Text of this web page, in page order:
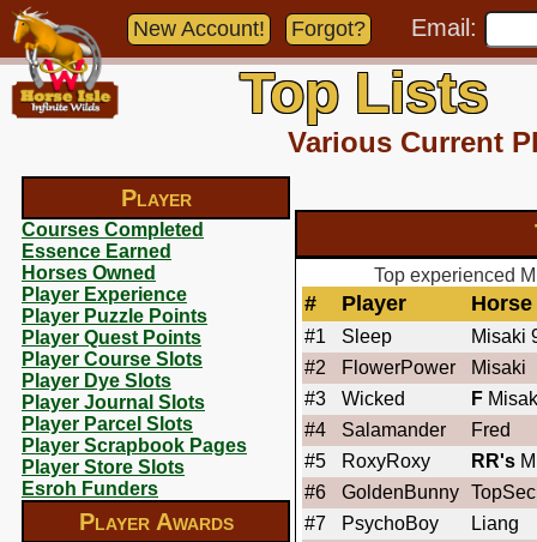
Player
Courses Completed
Essence Earned
Horses Owned
Player Experience
Player Puzzle Points
Player Quest Points
Player Course Slots
Player Dye Slots
Player Journal Slots
Player Parcel Slots
Player Scrapbook Pages
Player Store Slots
Esroh Funders
Player Awards
New Account! Forgot? Email:
Top Lists
Various Current
Top experienced
# Player Horse
#1 Sleep
Misaki
#2
FlowerPower
Misaki
#3
Wicked F
#4
Salamander
Fred
#5
RoxyRoxy RR's
#6
GoldenBunny
#7
PsychoBoy
Liang